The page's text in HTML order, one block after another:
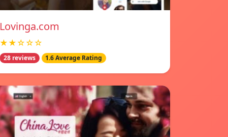
Lovinga.com
★★☆☆☆
28 reviews 1.6 Average Rating